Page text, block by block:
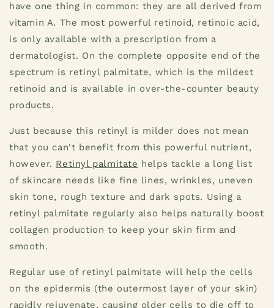
have one thing in common: they are all derived from
vitamin A. The most powerful retinoid, retinoic acid,
is only available with a prescription from a
dermatologist. On the complete opposite end of the
spectrum is retinyl palmitate, which is the mildest
retinoid and is available in over-the-counter beauty
products.
Just because this retinyl is milder does not mean
that you can't benefit from this powerful nutrient,
however. Retinyl palmitate helps tackle a long list
of skincare needs like fine lines, wrinkles, uneven
skin tone, rough texture and dark spots. Using a
retinyl palmitate regularly also helps naturally boost
collagen production to keep your skin firm and
smooth.
Regular use of retinyl palmitate will help the cells
on the epidermis (the outermost layer of your skin)
rapidly rejuvenate, causing older cells to die off to